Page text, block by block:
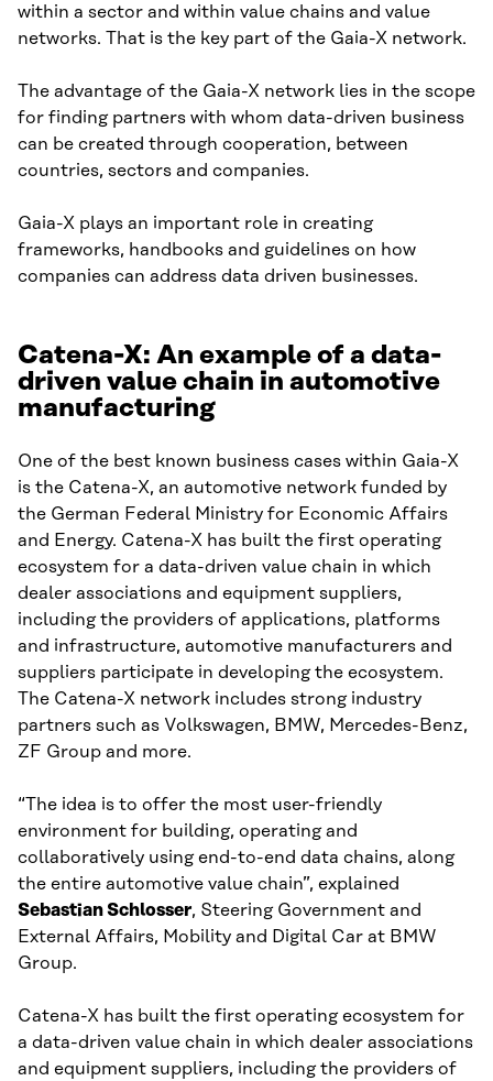
within a sector and within value chains and value
networks. That is the key part of the Gaia-X network.
The advantage of the Gaia-X network lies in the scope
for finding partners with whom data-driven business
can be created through cooperation, between
countries, sectors and companies.
Gaia-X plays an important role in creating
frameworks, handbooks and guidelines on how
companies can address data driven businesses.
Catena-X: An example of a data-
driven value chain in automotive
manufacturing
One of the best known business cases within Gaia-X
is the Catena-X, an automotive network funded by
the German Federal Ministry for Economic Affairs
and Energy. Catena-X has built the first operating
ecosystem for a data-driven value chain in which
dealer associations and equipment suppliers,
including the providers of applications, platforms
and infrastructure, automotive manufacturers and
suppliers participate in developing the ecosystem.
The Catena-X network includes strong industry
partners such as Volkswagen, BMW, Mercedes-Benz,
ZF Group and more.
“The idea is to offer the most user-friendly
environment for building, operating and
collaboratively using end-to-end data chains, along
the entire automotive value chain”, explained
Sebastian Schlosser, Steering Government and
External Affairs, Mobility and Digital Car at BMW
Group.
Catena-X has built the first operating ecosystem for
a data-driven value chain in which dealer associations
and equipment suppliers, including the providers of